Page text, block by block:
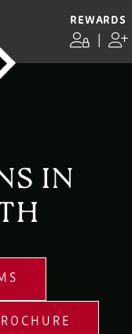
REWARDS
IN